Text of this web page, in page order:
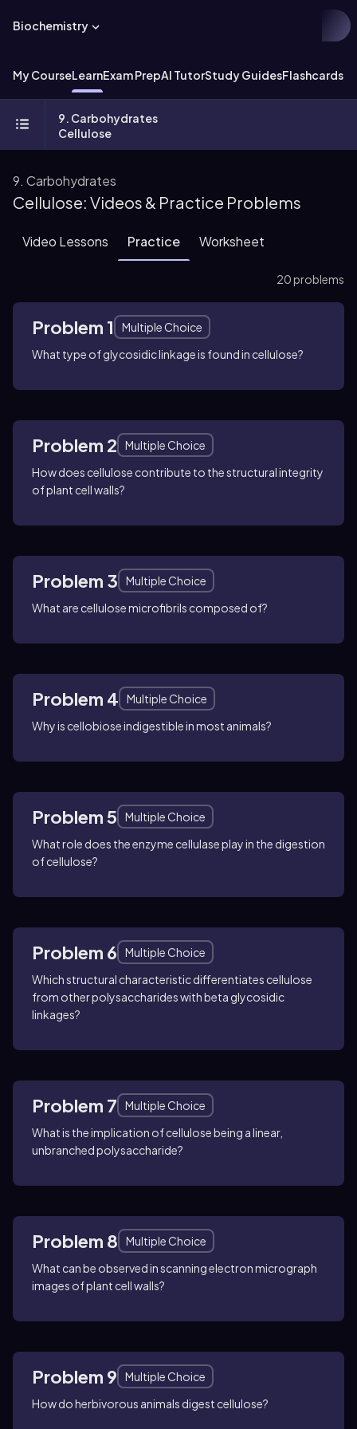
Biochemistry
My CourseLearnExam PrepAI TutorStudy GuidesFlashcards
9. Carbohydrates
Cellulose
9. Carbohydrates
Cellulose: Videos & Practice Problems
Video Lessons Practice Worksheet
20 problems
Problem 1
Multiple Choice
What type of glycosidic linkage is found in cellulose?
Problem 2
Multiple Choice
How does cellulose contribute to the structural integrity
of plant cell walls?
Problem 3
Multiple Choice
What are cellulose microfibrils composed of?
Problem 4
Multiple Choice
Why is cellobiose indigestible in most animals?
Problem 5
Multiple Choice
What role does the enzyme cellulase play in the digestion
of cellulose?
Problem 6
Multiple Choice
Which structural characteristic differentiates cellulose
from other polysaccharides with beta glycosidic
linkages?
Problem 7
Multiple Choice
What is the implication of cellulose being a linear,
unbranched polysaccharide?
Problem 8
Multiple Choice
What can be observed in scanning electron micrograph
images of plant cell walls?
Problem 9
Multiple Choice
How do herbivorous animals digest cellulose?